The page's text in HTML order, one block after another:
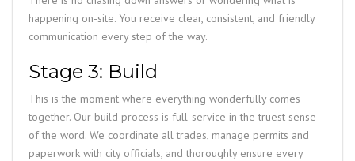
happening on-site. You receive clear, consistent, and friendly
communication every step of the way.
Stage 3: Build
This is the moment where everything wonderfully comes
together. Our build process is full-service in the truest sense
of the word. We coordinate all trades, manage permits and
paperwork with city officials, and thoroughly ensure every